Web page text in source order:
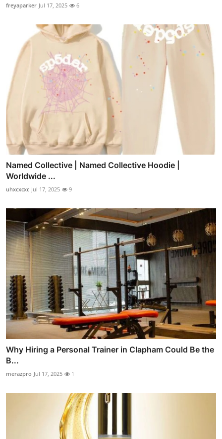
freyaparker Jul 17, 2025 6
Named Collective | Named Collective Hoodie |
Worldwide ...
uhxcxcxc Jul 17, 2025 9
Why Hiring a Personal Trainer in Clapham Could Be the
B...
merazpro Jul 17, 2025 1